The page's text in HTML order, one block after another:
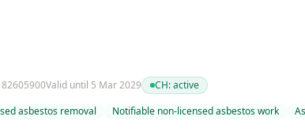
Valid until 5 Mar 2029 CH:active
asbestos removal Notifiable non-licensed asbestos work